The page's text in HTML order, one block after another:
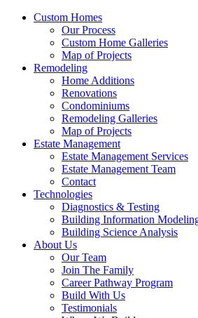
Custom Homes
Our Process
Custom Home Galleries
Map of Projects
Remodeling
Home Additions
Renovations
Condominiums
Remodeling Galleries
Map of Projects
Estate Management
Estate Management Services
Estate Management Team
Contact
Technologies
Diagnostics & Testing
Building Information
Building Science Analysis
About Us
Our Team
Join The Family
Career Pathway Program
Build With Us
Testimonials